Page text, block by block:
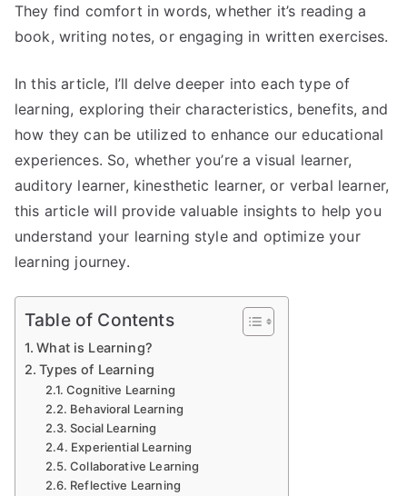
They find comfort in words, whether it’s reading a
book, writing notes, or engaging in written exercises.
In this article, I’ll delve deeper into each type of
learning, exploring their characteristics, benefits, and
how they can be utilized to enhance our educational
experiences. So, whether you’re a visual learner,
auditory learner, kinesthetic learner, or verbal learner,
this article will provide valuable insights to help you
understand your learning style and optimize your
learning journey.
Table of Contents
What is Learning?
Types of Learning
Cognitive Learning
Behavioral Learning
Social Learning
Experiential Learning
Collaborative Learning
Reflective Learning